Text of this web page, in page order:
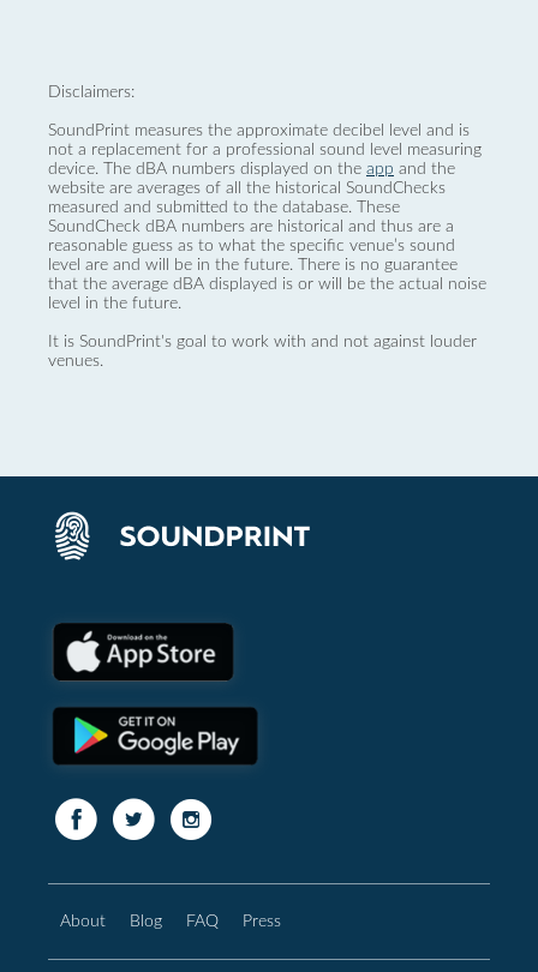
Disclaimers:
SoundPrint measures the approximate decibel level and is
not a replacement for a professional sound level measuring
device. The dBA numbers displayed on the app and the
website are averages of all the historical SoundChecks
measured and submitted to the database. These
SoundCheck dBA numbers are historical and thus are a
reasonable guess as to what the specific venue’s sound
level are and will be in the future. There is no guarantee
that the average dBA displayed is or will be the actual noise
level in the future.
It is SoundPrint's goal to work with and not against louder
venues.
About Blog FAQ Press